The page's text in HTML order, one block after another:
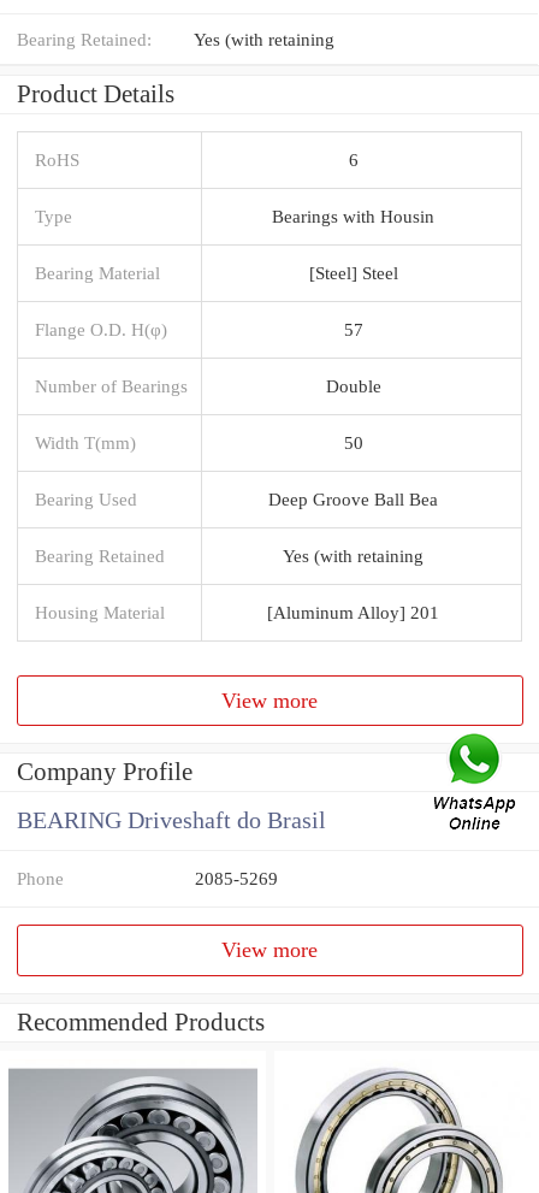
Bearing Retained: Yes (with retaining
Product Details
RoHS 6
Type Bearings with Housin
Bearing Material [Steel] Steel
Flange O.D. H(φ) 57
Number of Bearings Double
Width T(mm) 50
Bearing Used Deep Groove Ball Bea
Bearing Retained Yes (with retaining
Housing Material [Aluminum Alloy] 201
View more
Company Profile
BEARING Driveshaft do Brasil
Phone 2085-5269
View more
Recommended Products